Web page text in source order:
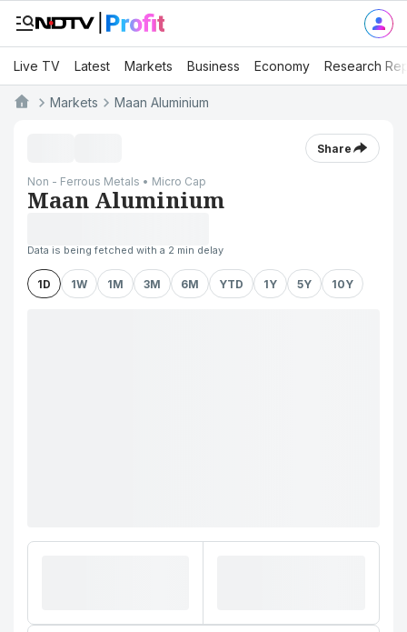
Live TV Latest Markets Business Economy Research
Markets Maan Aluminium
Share
Non - Ferrous Metals • Micro Cap
Maan Aluminium
Data is being fetched with a 2 min delay
1D 1W 1M 3M 6M YTD 1Y 5Y 10Y